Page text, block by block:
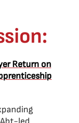
Return on